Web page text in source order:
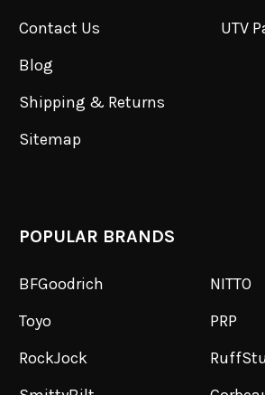
Contact Us
Blog
Shipping & Returns
Sitemap
UTV
POPULAR BRANDS
BFGoodrich
Toyo
RockJock
NITTO
PRP